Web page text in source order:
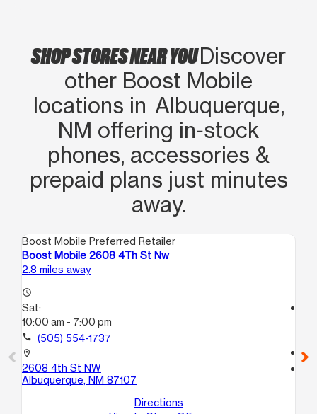
special needs. He had a meltdown and
it was again the duaghter (who's name
escapes me) who helped me every
step of the way with getting me set up
with a new phone and also helping me
calm my son down with patience and
professionalism that I greatly
appreciated.
SHOP STORES NEAR YOUDiscover
other Boost Mobile
locations in Albuquerque,
NM offering in‑stock
phones, accessories &
prepaid plans just minutes
away.
Boost Mobile Preferred Retailer
Boost Mobile 2608 4Th St Nw
2.8 miles away
access_time
Sat:
10:00 am - 7:00 pm
call (505) 554-1737
location_on
2608 4th St NW
Albuquerque, NM 87107
Directions
call